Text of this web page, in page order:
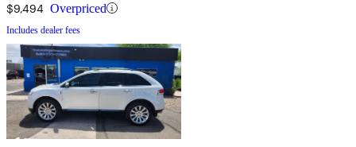
$9,494 Overpriced
Includes dealer fees